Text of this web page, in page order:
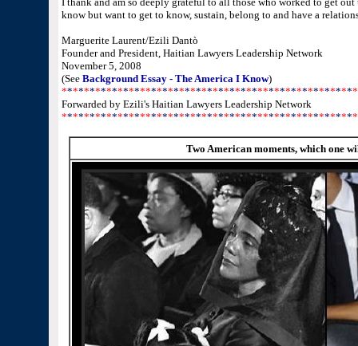
know but want to get to know, sustain, belong to and have a
Marguerite Laurent/Ezili Dantò
Founder and President, Haitian Lawyers Leadership Network
November 5, 2008
(See Background Essay - The America I Know)
*****************************************************
Forwarded by Ezili's Haitian Lawyers Leadership Network
*****************************************************
Two American moments, which one